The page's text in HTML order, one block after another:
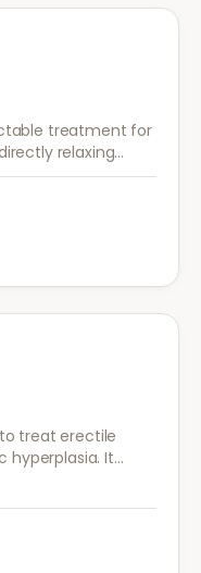
treatment for
relaxing
an erection
to treat erectile
hyperplasia. It
to 36 hours for